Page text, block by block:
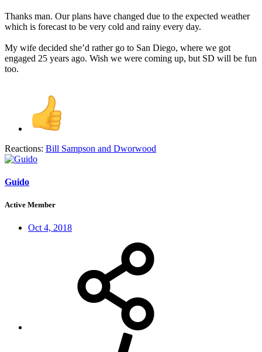
Thanks man. Our plans have changed due to the expected weather
which is forecast to be very cold and rainy every day.
My wife decided she’d rather go to San Diego, where we got
engaged 25 years ago. Wish we were coming up, but SD will be fun
too.
Reactions: Bill Sampson and Dworwood
Guido
Active Member
Oct 4, 2018